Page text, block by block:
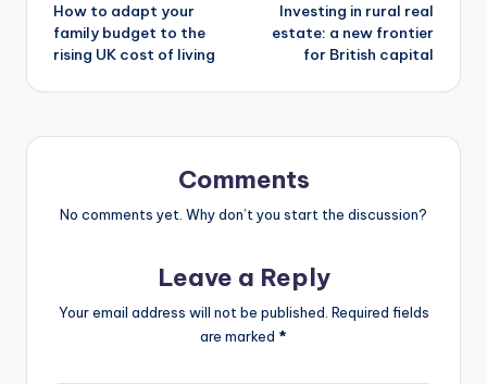
How to adapt your
family budget to the
rising UK cost of living
Investing in rural real
estate: a new frontier
for British capital
Comments
No comments yet. Why don’t you start the discussion?
Leave a Reply
Your email address will not be published. Required fields
are marked *